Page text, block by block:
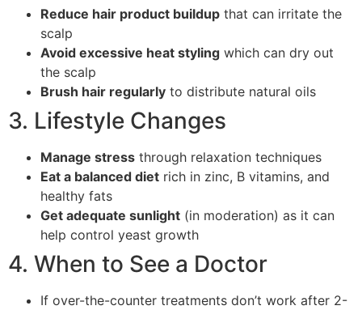
Reduce hair product buildup that can irritate the
scalp
Avoid excessive heat styling which can dry out
the scalp
Brush hair regularly to distribute natural oils
3. Lifestyle Changes
Manage stress through relaxation techniques
Eat a balanced diet rich in zinc, B vitamins, and
healthy fats
Get adequate sunlight (in moderation) as it can
help control yeast growth
4. When to See a Doctor
If over-the-counter treatments don’t work after 2-